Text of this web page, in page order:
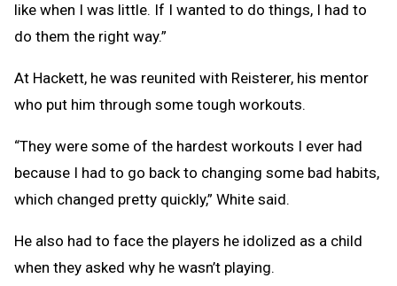
like when I was little. If I wanted to do things, I had to
do them the right way.”
At Hackett, he was reunited with Reisterer, his mentor
who put him through some tough workouts.
“They were some of the hardest workouts I ever had
because I had to go back to changing some bad habits,
which changed pretty quickly,” White said.
He also had to face the players he idolized as a child
when they asked why he wasn’t playing.